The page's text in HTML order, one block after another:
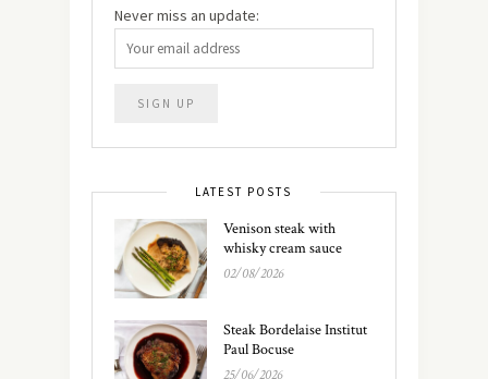
Never miss an update:
LATEST POSTS
Venison steak with
whisky cream sauce
02/08/2026
Steak Bordelaise Institut
Paul Bocuse
25/06/2026